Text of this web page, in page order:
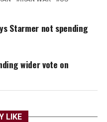
Starmer not spending
wider vote on
LIKE